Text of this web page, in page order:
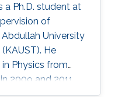
a Ph.D. student at
of
University
He
in Physics from
2009 and 2011
his M.S. in